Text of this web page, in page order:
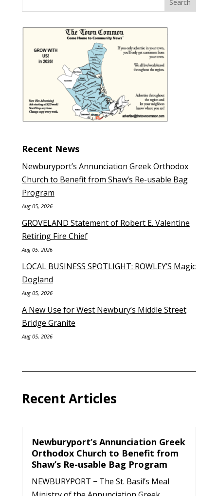
Recent News
Newburyport’s Annunciation Greek Orthodox
Church to Benefit from Shaw’s Re-usable Bag
Program
Aug 05, 2026
GROVELAND Statement of Robert E. Valentine
Retiring Fire Chief
Aug 05, 2026
LOCAL BUSINESS SPOTLIGHT: ROWLEY’S Magic
Dogland
Aug 05, 2026
A New Use for West Newbury’s Middle Street
Bridge Granite
Aug 05, 2026
Recent Articles
Newburyport’s Annunciation Greek
Orthodox Church to Benefit from
Shaw’s Re-usable Bag Program
NEWBURYPORT − The St. Basil’s Meal